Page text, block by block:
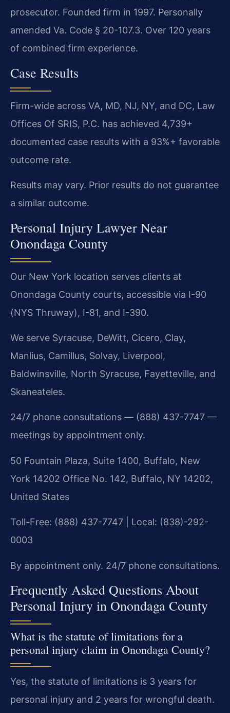
prosecutor. Founded firm in 1997. Personally
amended Va. Code § 20-107.3. Over 120 years
of combined firm experience.
Case Results
Firm-wide across VA, MD, NJ, NY, and DC, Law
Offices Of SRIS, P.C. has achieved 4,739+
documented case results with a 93%+ favorable
outcome rate.
Results may vary. Prior results do not guarantee
a similar outcome.
Personal Injury Lawyer Near
Onondaga County
Our New York location serves clients at
Onondaga County courts, accessible via I-90
(NYS Thruway), I-81, and I-390.
We serve Syracuse, DeWitt, Cicero, Clay,
Manlius, Camillus, Solvay, Liverpool,
Baldwinsville, North Syracuse, Fayetteville, and
Skaneateles.
24/7 phone consultations — (888) 437-7747 —
meetings by appointment only.
50 Fountain Plaza, Suite 1400, Buffalo, New
York 14202 Office No. 142, Buffalo, NY 14202,
United States
Toll-Free: (888) 437-7747 | Local: (838)-292-
0003
By appointment only. 24/7 phone consultations.
Frequently Asked Questions About
Personal Injury in Onondaga County
What is the statute of limitations for a
personal injury claim in Onondaga County?
Yes, the statute of limitations is 3 years for
personal injury and 2 years for wrongful death.